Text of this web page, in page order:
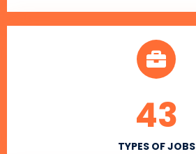
TYPES OF JOBS
43